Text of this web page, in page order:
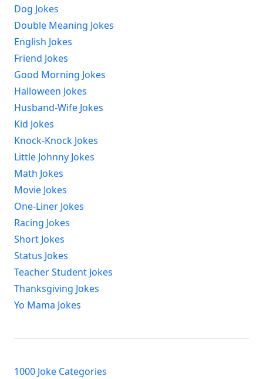
Dog Jokes
Double Meaning Jokes
English Jokes
Friend Jokes
Good Morning Jokes
Halloween Jokes
Husband-Wife Jokes
Kid Jokes
Knock-Knock Jokes
Little Johnny Jokes
Math Jokes
Movie Jokes
One-Liner Jokes
Racing Jokes
Short Jokes
Status Jokes
Teacher Student Jokes
Thanksgiving Jokes
Yo Mama Jokes
1000 Joke Categories